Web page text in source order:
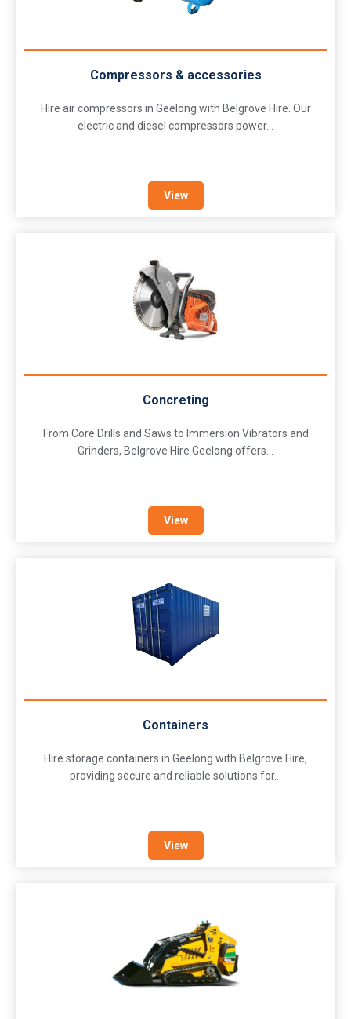
Compressors & accessories
Hire air compressors in Geelong with Belgrove Hire. Our
electric and diesel compressors power...
View
Concreting
From Core Drills and Saws to Immersion Vibrators and
Grinders, Belgrove Hire Geelong offers...
View
Containers
Hire storage containers in Geelong with Belgrove Hire,
providing secure and reliable solutions for...
View